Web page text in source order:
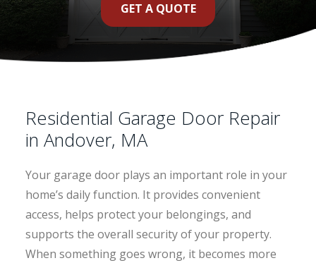
GET A QUOTE
Residential Garage Door Repair
in Andover, MA
Your garage door plays an important role in your
home’s daily function. It provides convenient
access, helps protect your belongings, and
supports the overall security of your property.
When something goes wrong, it becomes more